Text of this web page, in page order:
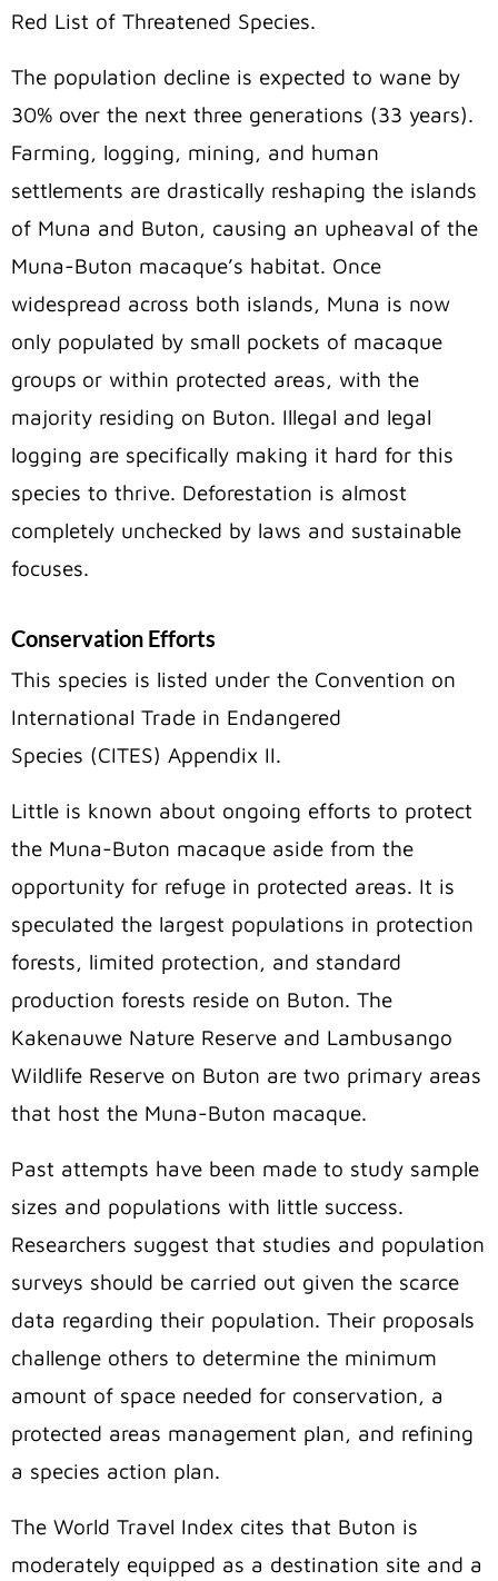
Red List of Threatened Species.
The population decline is expected to wane by
30% over the next three generations (33 years).
Farming, logging, mining, and human
settlements are drastically reshaping the islands
of Muna and Buton, causing an upheaval of the
Muna-Buton macaque’s habitat. Once
widespread across both islands, Muna is now
only populated by small pockets of macaque
groups or within protected areas, with the
majority residing on Buton. Illegal and legal
logging are specifically making it hard for this
species to thrive. Deforestation is almost
completely unchecked by laws and sustainable
focuses.
Conservation Efforts
This species is listed under the Convention on
International Trade in Endangered
Species (CITES) Appendix II.
Little is known about ongoing efforts to protect
the Muna-Buton macaque aside from the
opportunity for refuge in protected areas. It is
speculated the largest populations in protection
forests, limited protection, and standard
production forests reside on Buton. The
Kakenauwe Nature Reserve and Lambusango
Wildlife Reserve on Buton are two primary areas
that host the Muna-Buton macaque.
Past attempts have been made to study sample
sizes and populations with little success.
Researchers suggest that studies and population
surveys should be carried out given the scarce
data regarding their population. Their proposals
challenge others to determine the minimum
amount of space needed for conservation, a
protected areas management plan, and refining
a species action plan.
The World Travel Index cites that Buton is
moderately equipped as a destination site and a